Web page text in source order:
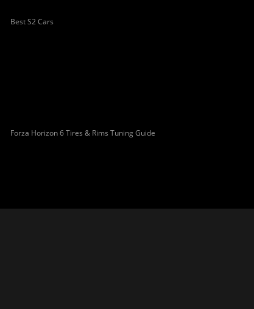
Best S2 Cars
Forza Horizon 6 Tires & Rims Tuning Guide